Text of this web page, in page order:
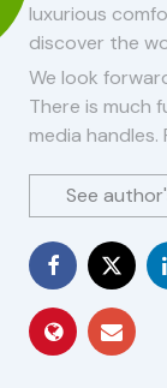
luxurious
discover the
We look
There is much
media handles.
See